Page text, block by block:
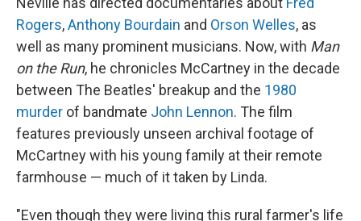
Rogers,Anthony Bourdain and Orson Welles, as
well as many prominent musicians. Now, with Man
on the Run, he chronicles McCartney in the decade
between The Beatles' breakup and the 1980
murder of bandmate John Lennon. The film
features previously unseen archival footage of
McCartney with his young family at their remote
farmhouse — much of it taken by Linda.
"Even though they were living this rural farmer's life